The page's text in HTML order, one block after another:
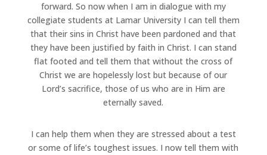
forward. So now when I am in dialogue with my
collegiate students at Lamar University I can tell them
that their sins in Christ have been pardoned and that
they have been justified by faith in Christ. I can stand
flat footed and tell them that without the cross of
Christ we are hopelessly lost but because of our
Lord’s sacrifice, those of us who are in Him are
eternally saved.
I can help them when they are stressed about a test
or some of life’s toughest issues. I now tell them with